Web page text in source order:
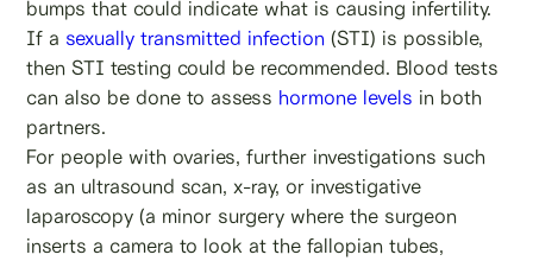
bumps that could indicate what is causing infertility.
If a sexually transmitted infection (STI) is possible,
then STI testing could be recommended. Blood tests
can also be done to assess hormone levels in both
partners.
For people with ovaries, further investigations such
as an ultrasound scan, x-ray, or investigative
laparoscopy (a minor surgery where the surgeon
inserts a camera to look at the fallopian tubes,